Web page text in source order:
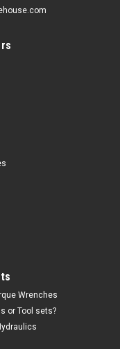
Wrenches
or Tool sets?